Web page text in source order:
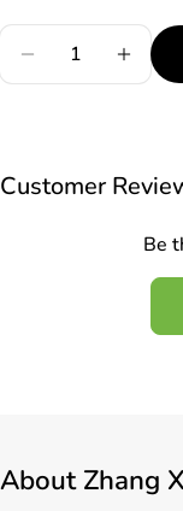
Quantity
Decrease
Customer
Be
AboutZhang